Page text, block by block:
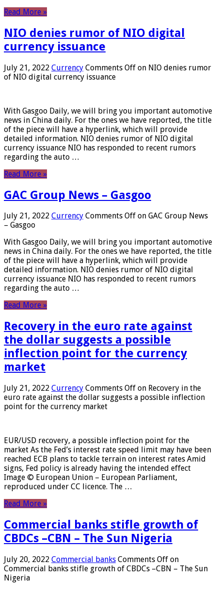
Read More »
NIO denies rumor of NIO digital
currency issuance
July 21, 2022 Currency Comments Off on NIO denies rumor
of NIO digital currency issuance
With Gasgoo Daily, we will bring you important automotive
news in China daily. For the ones we have reported, the title
of the piece will have a hyperlink, which will provide
detailed information. NIO denies rumor of NIO digital
currency issuance NIO has responded to recent rumors
regarding the auto …
Read More »
GAC Group News – Gasgoo
July 21, 2022 Currency Comments Off on GAC Group News
– Gasgoo
With Gasgoo Daily, we will bring you important automotive
news in China daily. For the ones we have reported, the title
of the piece will have a hyperlink, which will provide
detailed information. NIO denies rumor of NIO digital
currency issuance NIO has responded to recent rumors
regarding the auto …
Read More »
Recovery in the euro rate against
the dollar suggests a possible
inflection point for the currency
market
July 21, 2022 Currency Comments Off on Recovery in the
euro rate against the dollar suggests a possible inflection
point for the currency market
EUR/USD recovery, a possible inflection point for the
market As the Fed’s interest rate speed limit may have been
reached ECB plans to tackle terrain on interest rates Amid
signs, Fed policy is already having the intended effect
Image © European Union – European Parliament,
reproduced under CC licence. The …
Read More »
Commercial banks stifle growth of
CBDCs –CBN – The Sun Nigeria
July 20, 2022 Commercial banks Comments Off on
Commercial banks stifle growth of CBDCs –CBN – The Sun
Nigeria